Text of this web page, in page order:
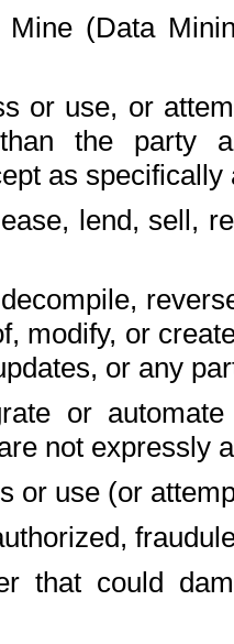
Mine (Data
or use, or
the party
as
lend, sell,
modify, or
or any
or
not expressly
or use (or
that could